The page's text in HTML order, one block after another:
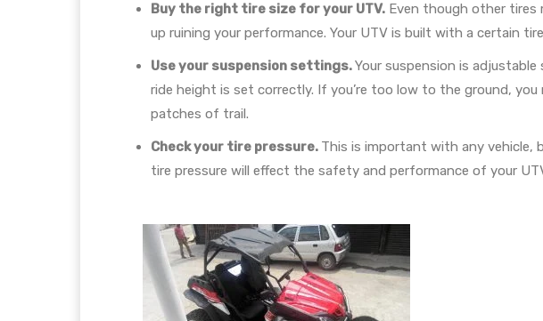
Buy the right tire size for your UTV. Even though other tires
up ruining your performance. Your UTV is built with a certain
Use your suspension settings.Your suspension is
ride height is set correctly. If you’re too low to the ground,
patches of trail.
Check your tire pressure. This is important with any vehicle,
tire pressure will effect the safety and performance of your